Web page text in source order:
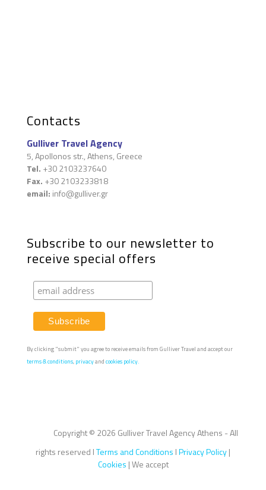
Contacts
Gulliver Travel Agency
5, Apollonos str., Athens, Greece
Tel. +30 2103237640
Fax. +30 2103233818
email: info@gulliver.gr
Subscribe to our newsletter to
receive special offers
By clicking "submit" you agree to receive emails from Gulliver Travel and accept our
terms & conditions, privacyand cookies policy.
Copyright © 2026 Gulliver Travel Agency Athens - All
rights reserved ITerms and Conditions IPrivacy Policy|
Cookies | We accept